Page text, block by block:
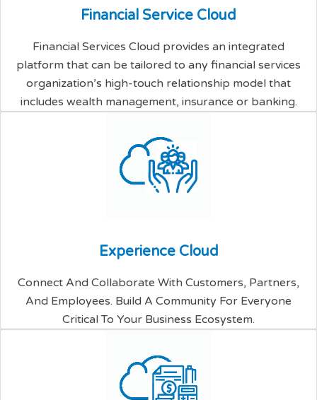
Financial Service Cloud
Financial Services Cloud provides an integrated
platform that can be tailored to any financial services
organization’s high-touch relationship model that
includes wealth management, insurance or banking.
Experience Cloud
Connect And Collaborate With Customers, Partners,
And Employees. Build A Community For Everyone
Critical To Your Business Ecosystem.